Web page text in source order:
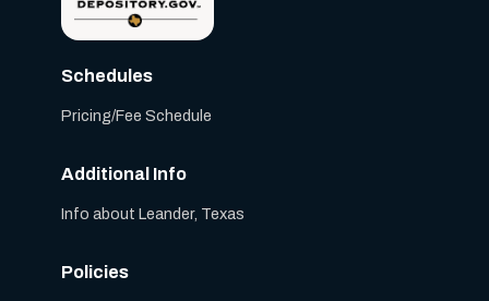
Schedules
Pricing/Fee Schedule
Additional Info
Info about Leander, Texas
Policies